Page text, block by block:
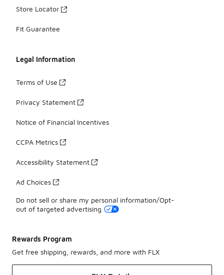
Store Locator
Fit Guarantee
Legal Information
Terms of Use
Privacy Statement
Notice of Financial Incentives
CCPA Metrics
Accessibility Statement
Ad Choices
Do not sell or share my personal information/Opt-
out of targeted advertising
Rewards Program
Get free shipping, rewards, and more with FLX